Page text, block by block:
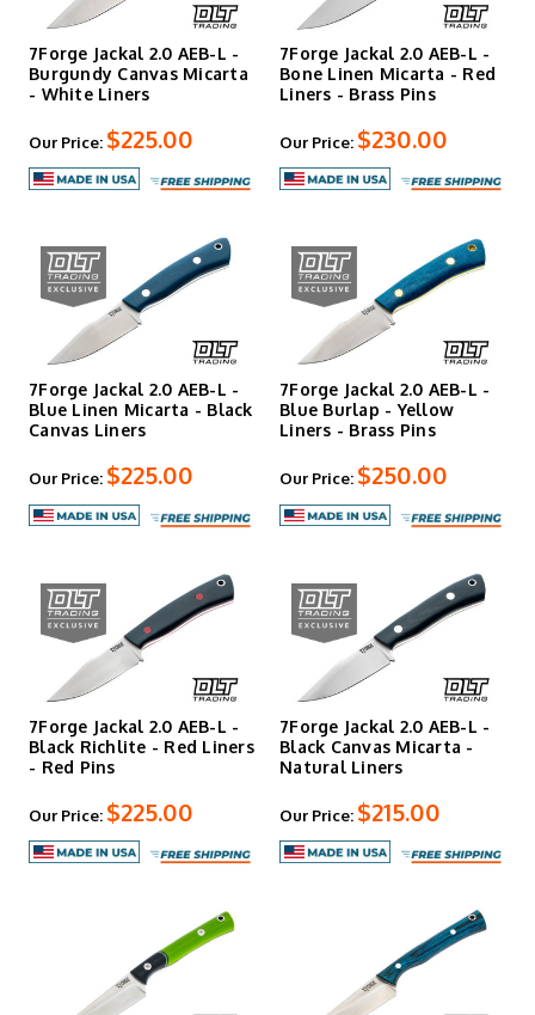
7Forge Jackal 2.0 AEB-L -
Burgundy Canvas Micarta
- White Liners
Our Price: $225.00
7Forge Jackal 2.0 AEB-L -
Bone Linen Micarta - Red
Liners - Brass Pins
Our Price: $230.00
7Forge Jackal 2.0 AEB-L -
Blue Linen Micarta - Black
Canvas Liners
Our Price: $225.00
7Forge Jackal 2.0 AEB-L -
Blue Burlap - Yellow
Liners - Brass Pins
Our Price: $250.00
7Forge Jackal 2.0 AEB-L -
Black Richlite - Red Liners
- Red Pins
Our Price: $225.00
7Forge Jackal 2.0 AEB-L -
Black Canvas Micarta -
Natural Liners
Our Price: $215.00